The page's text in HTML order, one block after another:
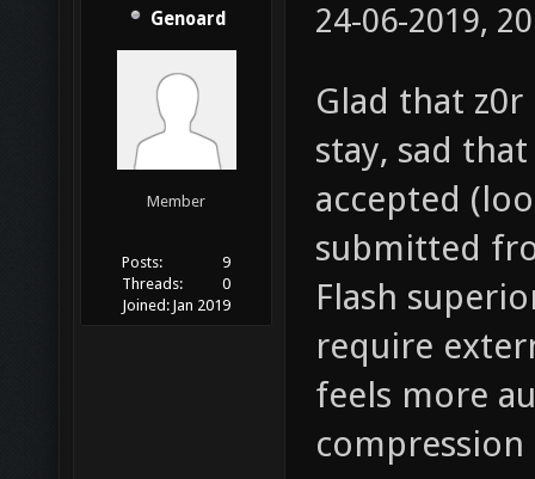
Genoard
Member
Posts:
9
Threads:
0
Joined: Jan 2019
24-06-2019,
Glad that
stay, sad
accepted
submitted
Flash
require
feels more